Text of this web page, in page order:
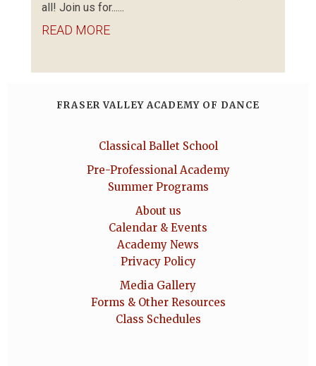
all! Join us for......
READ MORE
FRASER VALLEY ACADEMY OF DANCE
Classical Ballet School
Pre-Professional Academy
Summer Programs
About us
Calendar & Events
Academy News
Privacy Policy
Media Gallery
Forms & Other Resources
Class Schedules